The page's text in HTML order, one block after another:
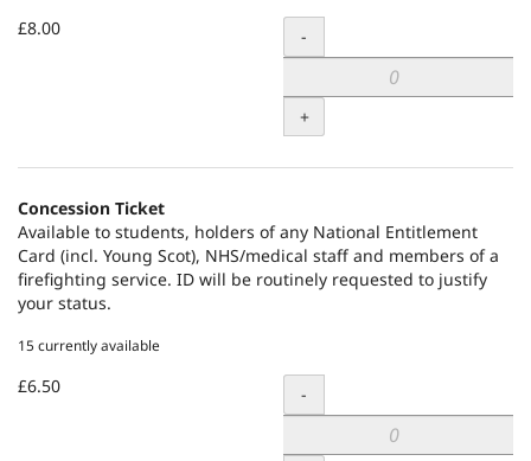
£8.00 Quantity
-
+
Concession Ticket
Available to students, holders of any National Entitlement
Card (incl. Young Scot), NHS/medical staff and members of a
firefighting service. ID will be routinely requested to justify
your status.
15 currently available
£6.50 Quantity
-